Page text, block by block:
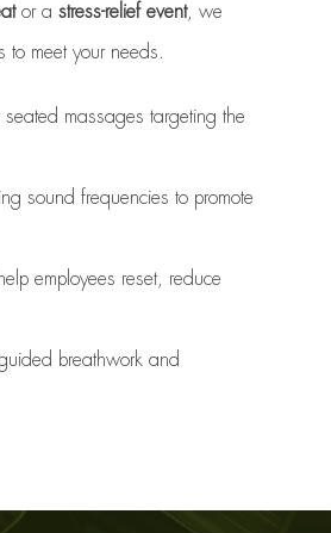
or a stress-relief event, we
meet your needs.
seated massages targeting the
sound frequencies to promote
employees reset, reduce
breathwork and